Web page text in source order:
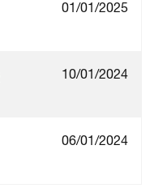
01/01/2025
10/01/2024
06/01/2024